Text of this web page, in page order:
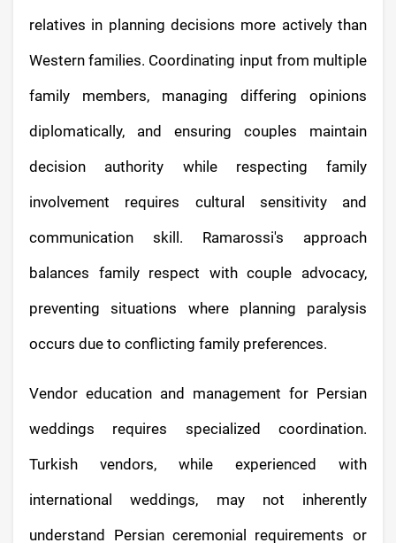
relatives in planning decisions more actively than
Western families. Coordinating input from multiple
family members, managing differing opinions
diplomatically, and ensuring couples maintain
decision authority while respecting family
involvement requires cultural sensitivity and
communication skill. Ramarossi's approach
balances family respect with couple advocacy,
preventing situations where planning paralysis
occurs due to conflicting family preferences.
Vendor education and management for Persian
weddings requires specialized coordination.
Turkish vendors, while experienced with
international weddings, may not inherently
understand Persian ceremonial requirements or